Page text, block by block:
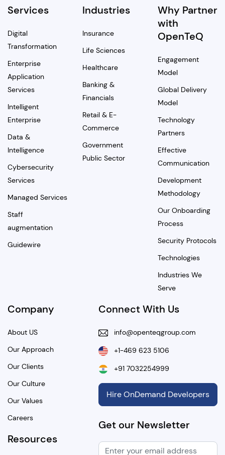
Services
Digital
Transformation
Enterprise
Application
Services
Intelligent
Enterprise
Data &
Intelligence
Cybersecurity
Services
Managed Services
Staff
augmentation
Guidewire
Industries
Insurance
Life Sciences
Healthcare
Banking &
Financials
Retail & E-
Commerce
Government
Public Sector
Why Partner
with
OpenTeQ
Engagement
Model
Global Delivery
Model
Technology
Partners
Effective
Communication
Development
Methodology
Our Onboarding
Process
Security Protocols
Technologies
Industries We
Serve
Company
About US
Our Approach
Our Clients
Our Culture
Our Values
Careers
Resources
Connect With Us
info@openteqgroup.com
+1-469 623 5106
+91 7032254999
Hire OnDemand Developers
Get our Newsletter